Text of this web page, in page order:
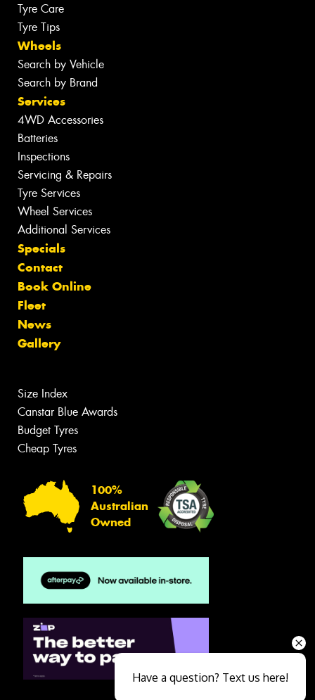
Tyre Care
Tyre Tips
Wheels
Search by Vehicle
Search by Brand
Services
4WD Accessories
Batteries
Inspections
Servicing & Repairs
Tyre Services
Wheel Services
Additional Services
Specials
Contact
Book Online
Fleet
News
Gallery
Size Index
Canstar Blue Awards
Budget Tyres
Cheap Tyres
100%
Australian
Owned
Have a question? Text us here!